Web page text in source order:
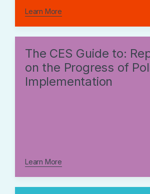
Learn More
The CES Guide to:
on the Progress of
Implementation
Learn More